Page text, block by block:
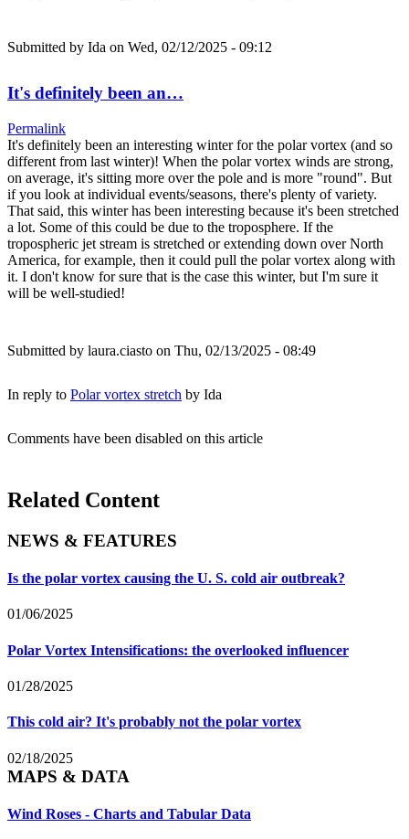
Submitted by Ida on Wed, 02/12/2025 - 09:12
It's definitely been an…
Permalink
It's definitely been an interesting winter for the polar vortex (and so
different from last winter)! When the polar vortex winds are strong,
on average, it's sitting more over the pole and is more "round". But
if you look at individual events/seasons, there's plenty of variety.
That said, this winter has been interesting because it's been stretched
a lot. Some of this could be due to the troposphere. If the
tropospheric jet stream is stretched or extending down over North
America, for example, then it could pull the polar vortex along with
it. I don't know for sure that is the case this winter, but I'm sure it
will be well-studied!
Submitted by laura.ciasto on Thu, 02/13/2025 - 08:49
In reply to Polar vortex stretch by Ida
Comments have been disabled on this article
Related Content
NEWS & FEATURES
Is the polar vortex causing the U. S. cold air outbreak?
01/06/2025
Polar Vortex Intensifications: the overlooked influencer
01/28/2025
This cold air? It's probably not the polar vortex
02/18/2025
MAPS & DATA
Wind Roses - Charts and Tabular Data